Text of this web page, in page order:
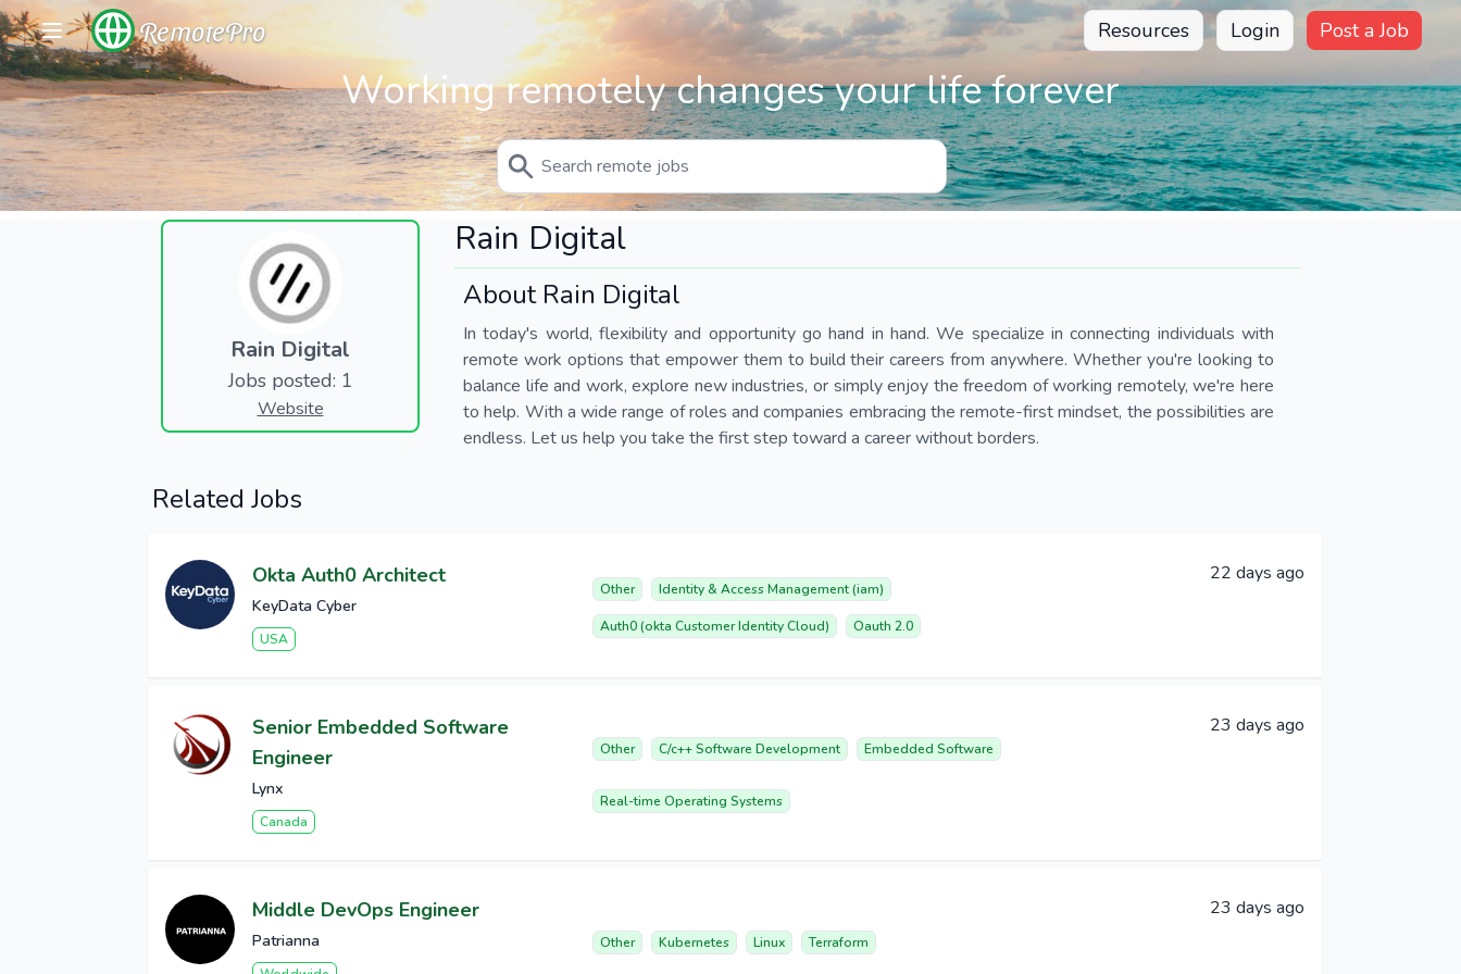
RemotePro Resources Login Post a Job
Working remotely changes your life forever
Rain Digital
Jobs posted: 1
Website
Rain Digital
About Rain Digital
In today's world, flexibility and opportunity go hand in hand. We specialize in connecting individuals with
remote work options that empower them to build their careers from anywhere. Whether you're looking to
balance life and work, explore new industries, or simply enjoy the freedom of working remotely, we're here
to help. With a wide range of roles and companies embracing the remote-first mindset, the possibilities are
endless. Let us help you take the first step toward a career without borders.
Related Jobs
Okta Auth0 Architect
KeyData Cyber
USA
Other Identity & Access Management (iam)
Auth0 (okta Customer Identity Cloud) Oauth 2.0
22 days ago
Senior Embedded Software
Engineer
Lynx
Canada
Other C/c++ Software Development Embedded Software
Real-time Operating Systems
23 days ago
Middle DevOps Engineer
Patrianna Other Kubernetes Linux Terraform
23 days ago